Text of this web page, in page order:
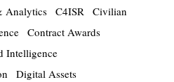
Analytics C4ISR Civilian
Contract Awards
Intelligence
Digital Assets